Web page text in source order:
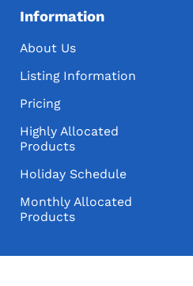
Information
About Us
Listing Information
Pricing
Highly Allocated
Products
Holiday Schedule
Monthly Allocated
Products